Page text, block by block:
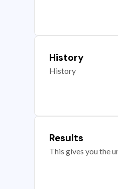
History
History
Results
This gives you the